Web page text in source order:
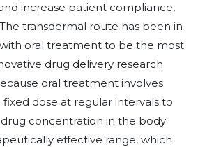
increase patient compliance,
transdermal route has been in
oral treatment to be the most
drug delivery research
oral treatment involves
dose at regular intervals to
concentration in the body
effective range, which